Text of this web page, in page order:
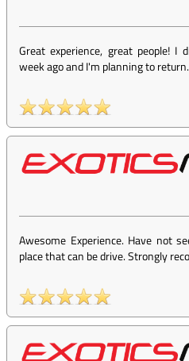
Great experience, great people! I
week ago and I'm planning to
Awesome Experience. Have not
place that can be drive. Strongly